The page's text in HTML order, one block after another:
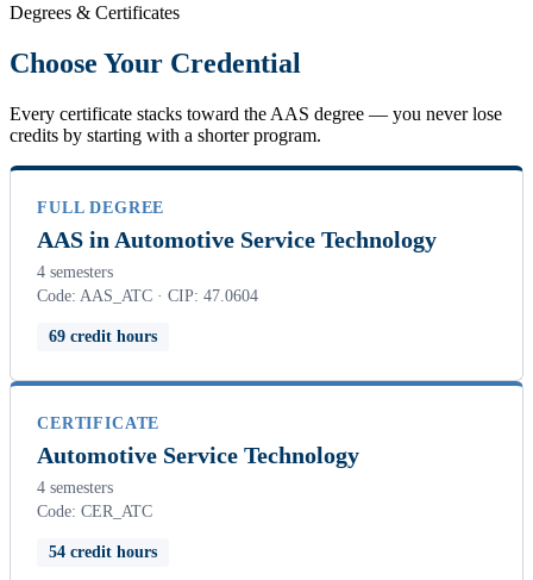
Degrees & Certificates
Choose Your Credential
Every certificate stacks toward the AAS degree — you never lose
credits by starting with a shorter program.
FULL DEGREE
AAS in Automotive Service Technology
4 semesters
Code: AAS_ATC · CIP: 47.0604
69 credit hours
CERTIFICATE
Automotive Service Technology
4 semesters
Code: CER_ATC
54 credit hours